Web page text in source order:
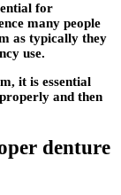
for
many people
as typically they
use.
it is essential
and then
denture